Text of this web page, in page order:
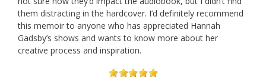
them distracting in the hardcover. I’d definitely recommend
this memoir to anyone who has appreciated Hannah
Gadsby’s shows and wants to know more about her
creative process and inspiration.